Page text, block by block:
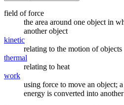
field of force
the area around one object in
another object
kinetic
relating to the motion of objects
thermal
relating to heat
work
using force to move an object;
energy is converted into another